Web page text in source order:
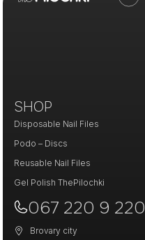
SHOP
Disposable Nail Files
Podo – Discs
Reusable Nail Files
Gel Polish ThePilochki
067 220 9 220
Brovary city